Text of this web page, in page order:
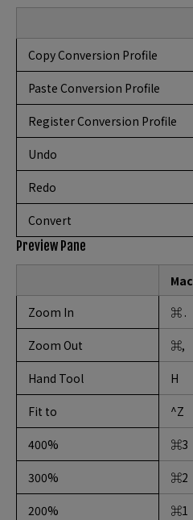
Copy Conversion Profile
Paste Conversion Profile
Register Conversion Profile
Undo
Redo
Convert
Preview Pane
Mac
Zoom In
⌘ .
Zoom Out ⌘,
Hand Tool H
Fit to ^Z
400% ⌘3
300% ⌘2
200% ⌘1